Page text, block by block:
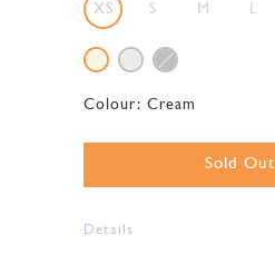
XS S M L
Colour: Cream
Sold Out
Details